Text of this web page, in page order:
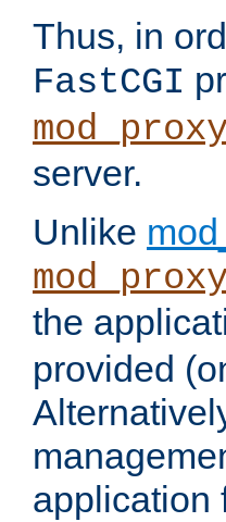
Thus, in
FastCGI
server.
Unlike
the
provided
application